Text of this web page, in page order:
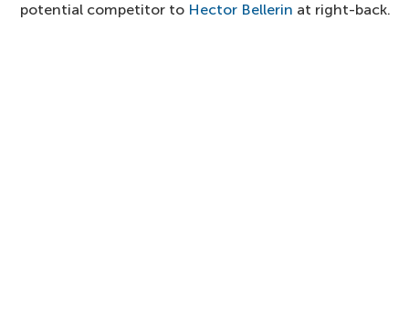
potential competitor to Hector Bellerin at right-back.